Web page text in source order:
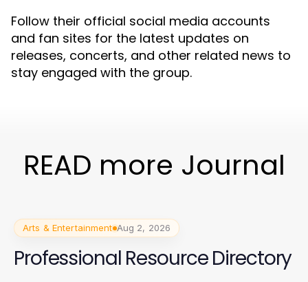
Follow their official social media accounts
and fan sites for the latest updates on
releases, concerts, and other related news to
stay engaged with the group.
READ more Journal
Arts & Entertainment Aug 2, 2026
Professional Resource Directory